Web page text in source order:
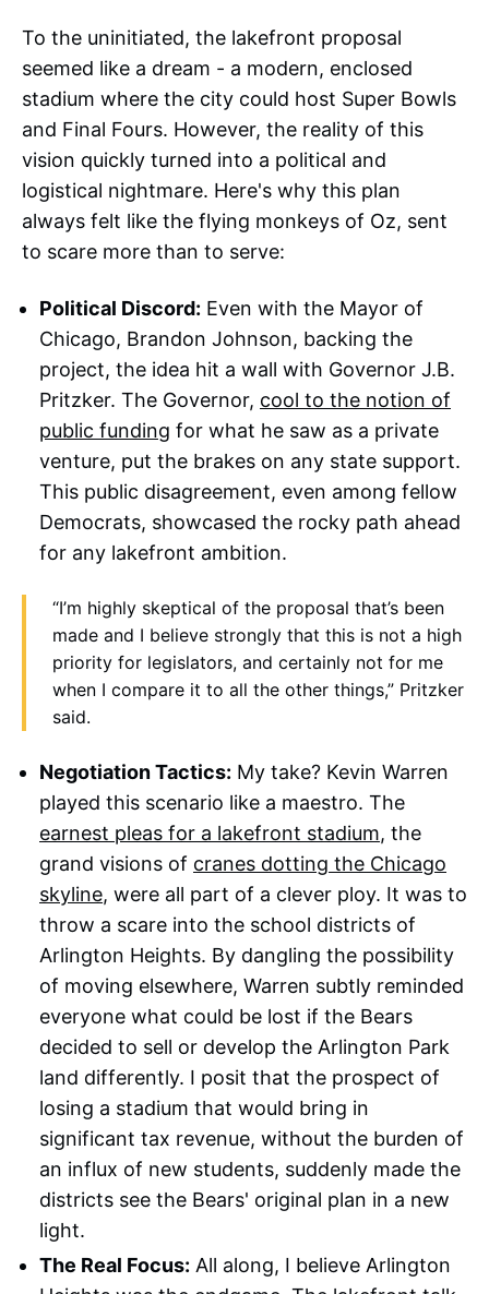
To the uninitiated, the lakefront proposal
seemed like a dream - a modern, enclosed
stadium where the city could host Super Bowls
and Final Fours. However, the reality of this
vision quickly turned into a political and
logistical nightmare. Here's why this plan
always felt like the flying monkeys of Oz, sent
to scare more than to serve:
Political Discord: Even with the Mayor of
Chicago, Brandon Johnson, backing the
project, the idea hit a wall with Governor J.B.
Pritzker. The Governor, cool to the notion of
public funding for what he saw as a private
venture, put the brakes on any state support.
This public disagreement, even among fellow
Democrats, showcased the rocky path ahead
for any lakefront ambition.
“I’m highly skeptical of the proposal that’s been
made and I believe strongly that this is not a high
priority for legislators, and certainly not for me
when I compare it to all the other things,” Pritzker
said.
Negotiation Tactics: My take? Kevin Warren
played this scenario like a maestro. The
earnest pleas for a lakefront stadium, the
grand visions of cranes dotting the Chicago
skyline, were all part of a clever ploy. It was to
throw a scare into the school districts of
Arlington Heights. By dangling the possibility
of moving elsewhere, Warren subtly reminded
everyone what could be lost if the Bears
decided to sell or develop the Arlington Park
land differently. I posit that the prospect of
losing a stadium that would bring in
significant tax revenue, without the burden of
an influx of new students, suddenly made the
districts see the Bears' original plan in a new
light.
The Real Focus: All along, I believe Arlington